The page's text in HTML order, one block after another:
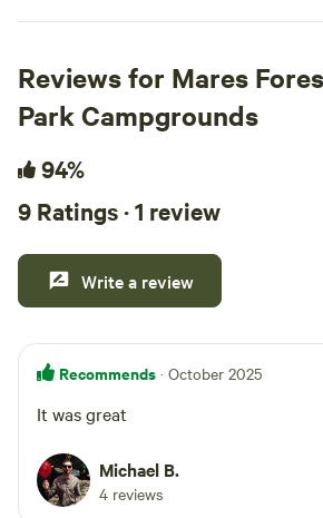
Reviews for Mares
Park Campgrounds
94%
9 Ratings · 1 review
Write a review
Recommends · October 2025
It was great
Michael B.
4 reviews